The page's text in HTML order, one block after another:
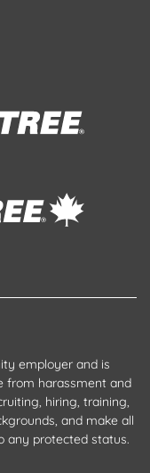
employer and is
from harassment and
hiring, training,
and make all
any protected status.